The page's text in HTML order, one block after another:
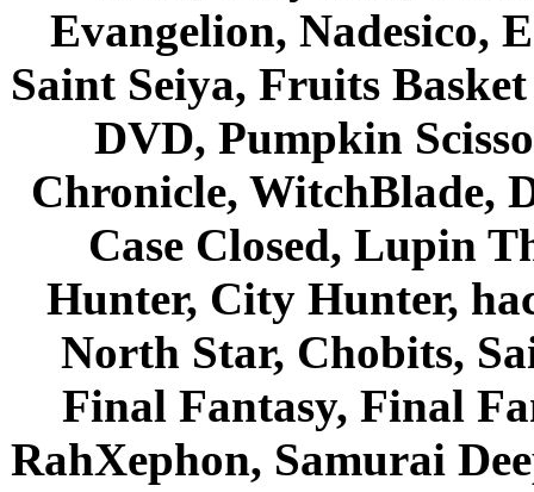
Evangelion, Nadesico,
Saint Seiya, Fruits
DVD, Pumpkin
Chronicle, WitchBlade,
Case Closed, Lupin
Hunter, City Hunter,
North Star, Chobits,
Final Fantasy, Final
RahXephon, Samurai